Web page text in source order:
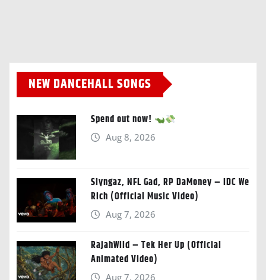
NEW DANCEHALL SONGS
Spend out now!
Aug 8, 2026
Slyngaz, NFL Gad, RP DaMoney – IDC We
Rich (Official Music Video)
Aug 7, 2026
RajahWild – Tek Her Up (Official
Animated Video)
Aug 7, 2026